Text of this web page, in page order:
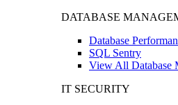
DATABASE
Database
SQL Sentry
View All Database
IT SECURITY